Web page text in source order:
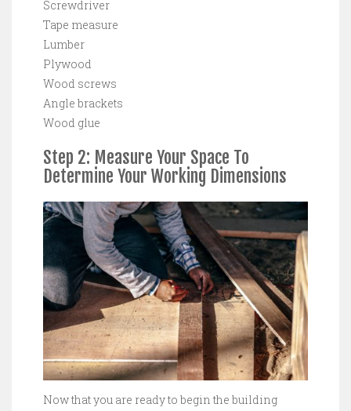
Screwdriver
Tape measure
Lumber
Plywood
Wood screws
Angle brackets
Wood glue
Step 2: Measure Your Space To
Determine Your Working Dimensions
Now that you are ready to begin the building